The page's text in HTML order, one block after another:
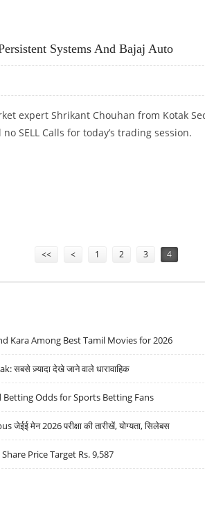
Systems And Bajaj Auto
expert Shrikant Chouhan from Kotak
no SELL Calls for today’s trading session.
<< < 1 2 3 4
Kara Among Best Tamil Movies for 2026
ज़्यादा देखे जाने वाले धारावाहिक
Betting Odds for Sports Betting Fans
मेन 2026 परीक्षा की तारीखें, योग्यता, सिलेबस
Price Target Rs. 9,587